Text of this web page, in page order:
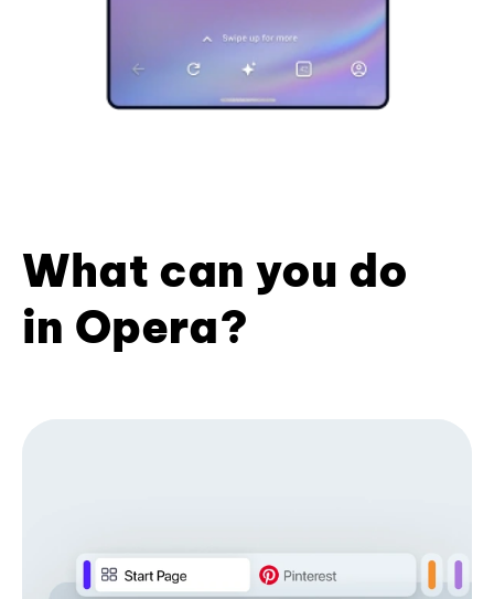
What can you do
in Opera?